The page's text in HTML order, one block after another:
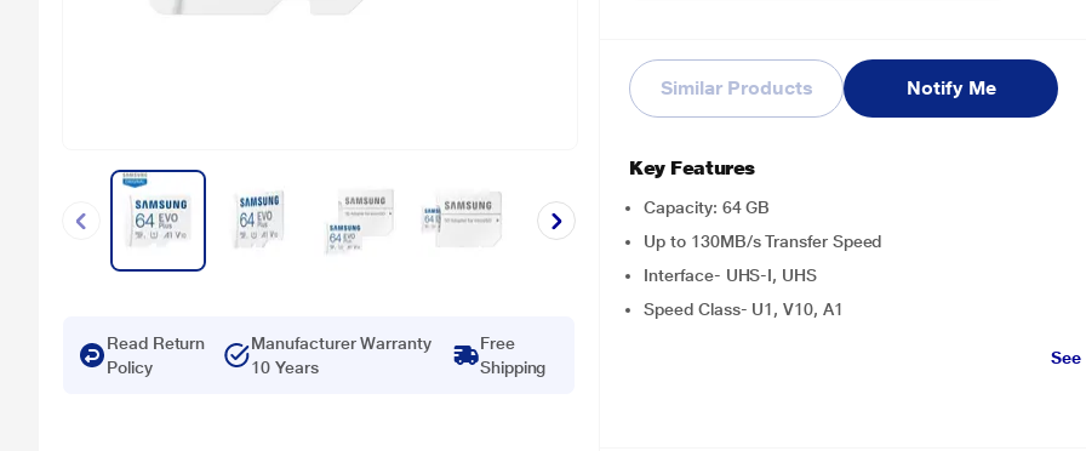
Read Return
Policy
Manufacturer Warranty
10 Years
Free
Shipping
Similar Products Notify Me
Key Features
Capacity: 64 GB
Up to 130MB/s Transfer Speed
Interface- UHS-I, UHS
Speed Class- U1, V10, A1